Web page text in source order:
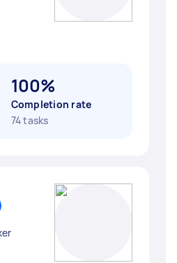
100%
Completion rate
74 tasks